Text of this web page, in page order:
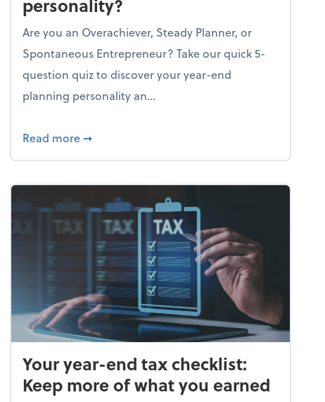
the holiday season
personality?
Are you an Overachiever, Steady Planner, or
Spontaneous Entrepreneur? Take our quick 5-
question quiz to discover your year-end
planning personality an...
Read more about What's your year-end planning
➞
Your year-end tax checklist:
Keep more of what you earned